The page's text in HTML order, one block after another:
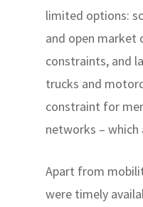
limited options:
and open
constraints, and
trucks and
constraint for
networks –
Apart from
were timely